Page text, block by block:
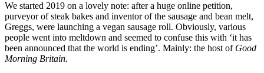
We started 2019 on a lovely note: after a huge online petition,
purveyor of steak bakes and inventor of the sausage and bean melt,
Greggs, were launching a vegan sausage roll. Obviously, various
people went into meltdown and seemed to confuse this with ‘it has
been announced that the world is ending’. Mainly: the host of Good
Morning Britain.